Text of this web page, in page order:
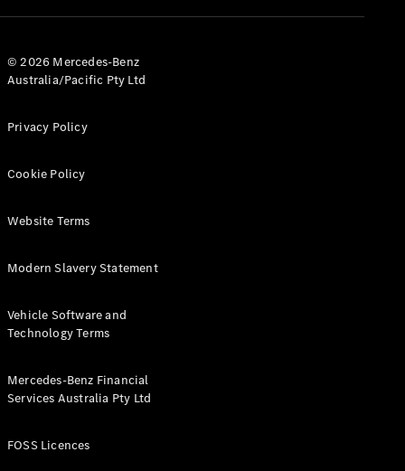
© 2026 Mercedes-Benz
Australia/Pacific Pty Ltd
Privacy Policy
Cookie Policy
Website Terms
Modern Slavery Statement
Vehicle Software and
Technology Terms
Mercedes-Benz Financial
Services Australia Pty Ltd
FOSS Licences